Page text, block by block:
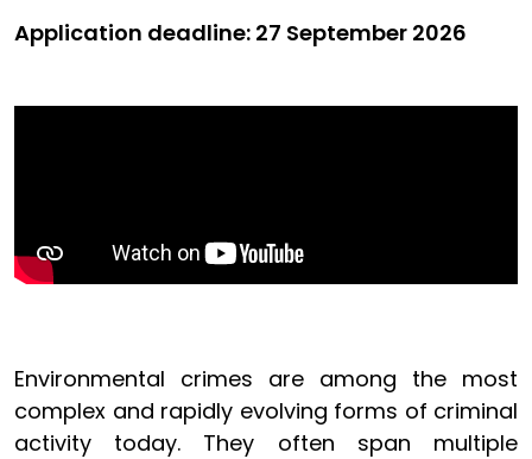
Application deadline: 27 September 2026
Environmental crimes are among the most
complex and rapidly evolving forms of criminal
activity today. They often span multiple